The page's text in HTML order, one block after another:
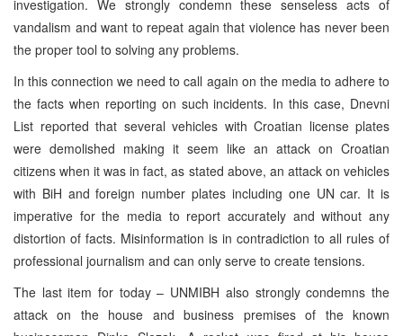
investigation. We strongly condemn these senseless acts of
vandalism and want to repeat again that violence has never been
the proper tool to solving any problems.
In this connection we need to call again on the media to adhere to
the facts when reporting on such incidents. In this case, Dnevni
List reported that several vehicles with Croatian license plates
were demolished making it seem like an attack on Croatian
citizens when it was in fact, as stated above, an attack on vehicles
with BiH and foreign number plates including one UN car. It is
imperative for the media to report accurately and without any
distortion of facts. Misinformation is in contradiction to all rules of
professional journalism and can only serve to create tensions.
The last item for today – UNMIBH also strongly condemns the
attack on the house and business premises of the known